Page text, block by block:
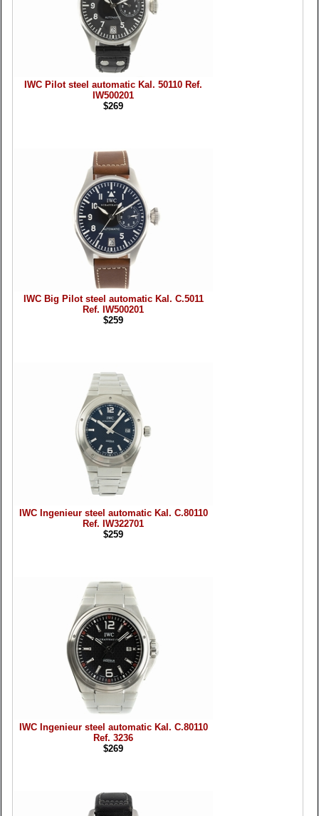
IWC Pilot steel automatic Kal. 50110 Ref.
IW500201
$269
IWC Big Pilot steel automatic Kal. C.5011
Ref. IW500201
$259
IWC Ingenieur steel automatic Kal. C.80110
Ref. IW322701
$259
IWC Ingenieur steel automatic Kal. C.80110
Ref. 3236
$269